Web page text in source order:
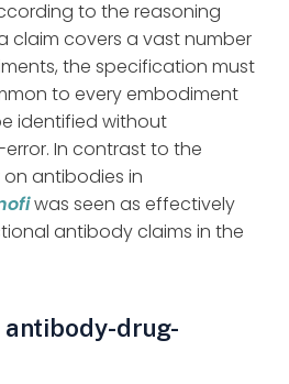
to the reasoning
claim covers a vast number
the specification must
to every embodiment
identified without
In contrast to the
antibodies in
was seen as effectively
antibody claims in the
drug-